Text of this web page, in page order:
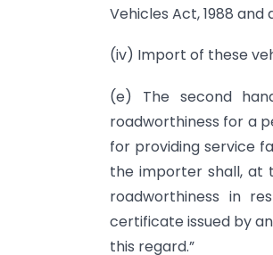
Vehicles Act, 1988
(iv) Import of these
(e) The second
roadworthiness for a
for providing service
the importer shall, at
roadworthiness in
certificate issued by
this regard.”